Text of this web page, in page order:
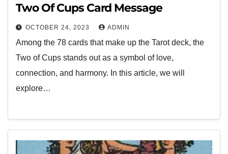
Two Of Cups Card Message
OCTOBER 24, 2023 ADMIN
Among the 78 cards that make up the Tarot deck, the
Two of Cups stands out as a symbol of love,
connection, and harmony. In this article, we will
explore…